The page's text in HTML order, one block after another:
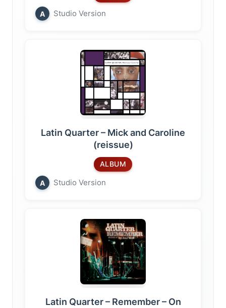
A Studio Version
Latin Quarter – Mick and Caroline
(reissue)
ALBUM
A Studio Version
Latin Quarter – Remember – On